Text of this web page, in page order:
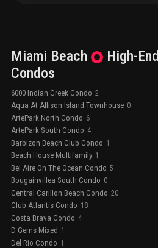
Miami Beach High-End
Condos
6000 Indian Creek Condo 2
Aqua At Allison Island Townhouse 0
ArtePark North Condo 6
ArtePark South Condo 4
Barbizon Beach Club Condo 1
Beach House Multifamily 1
Bel Aire On The Ocean Condo 5
Bougainvillea South Condo 0
Central Carillon Beach Condo 20
Club Atlantis Condo 18
Costa Brava Condo 4
D Gems Mixed 1
Del Rio Condo 1